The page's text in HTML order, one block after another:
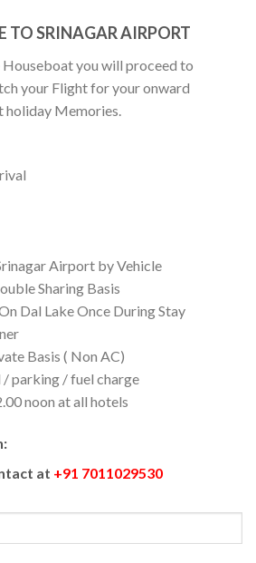
TO SRINAGAR AIRPORT
you will proceed to
your Flight for your onward
holiday Memories.
Airport by Vehicle
Sharing Basis
Dal Lake Once During Stay
Basis ( Non AC)
parking / fuel charge
noon at all hotels
at +91 7011029530